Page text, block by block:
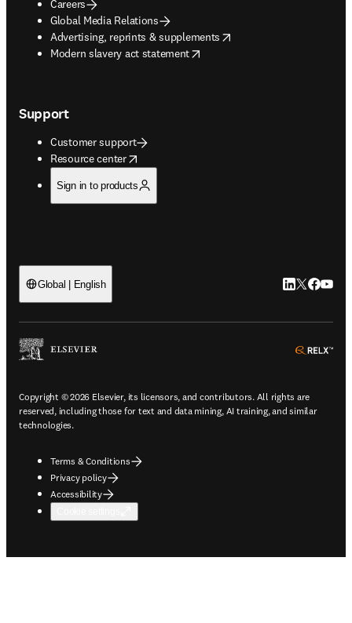
Careers
Global Media Relations
Advertising, reprints & supplements
opens in new tab/window
Modern slavery act statement
opens in new tab/window
Support
Customer support
Resource center
opens in new tab/window
Sign in to products
Global | English LinkedIn
Twitter
Copyright © 2026 Elsevier, its licensors, and contributors. All rights are
reserved, including those for text and data mining, AI training, and similar
technologies.
Terms & Conditions
Privacy policy
Accessibility